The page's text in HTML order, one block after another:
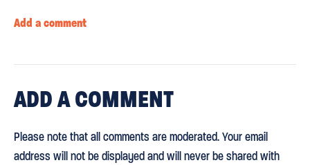
Add a comment
ADDA COMMENT
Please note that all comments are moderated. Your email
address will not be displayed and will never be shared with